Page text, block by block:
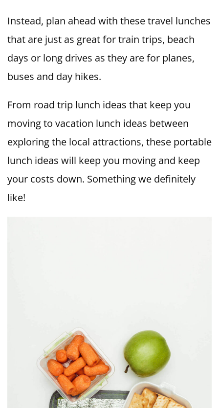
Instead, plan ahead with these travel lunches
that are just as great for train trips, beach
days or long drives as they are for planes,
buses and day hikes.
From road trip lunch ideas that keep you
moving to vacation lunch ideas between
exploring the local attractions, these portable
lunch ideas will keep you moving and keep
your costs down. Something we definitely
like!